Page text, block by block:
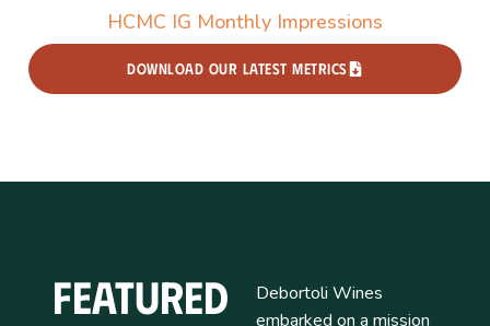
HCMC IG Monthly Impressions
DOWNLOAD OUR LATEST METRICS
Featured
Debortoli Wines
embarked on a mission